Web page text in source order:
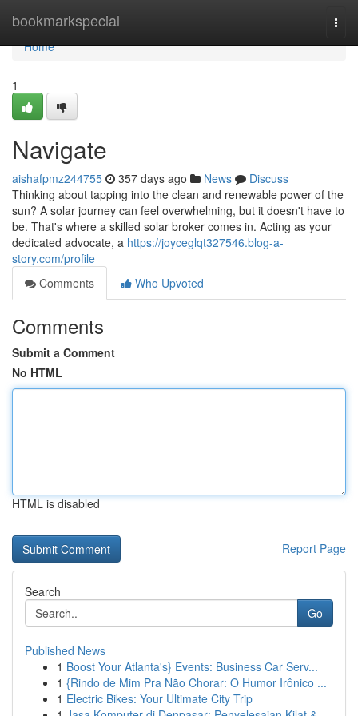
bookmarkspecial
Home
Home
1
Navigate
aishafpmz244755 357 days ago News
Discuss
Thinking about tapping into the clean and renewable power of the
sun? A solar journey can feel overwhelming, but it doesn't have to
be. That's where a skilled solar broker comes in. Acting as your
dedicated advocate, a https://joyceglqt327546.blog-a-
story.com/profile
Comments
Who Upvoted
Comments
Submit a Comment
No HTML
HTML is disabled
Report Page
Search
Go
Published News
1 Boost Your Atlanta's} Events: Business Car Serv...
1 {Rindo de Mim Pra Não Chorar: O Humor Irônico ...
1 Electric Bikes: Your Ultimate City Trip